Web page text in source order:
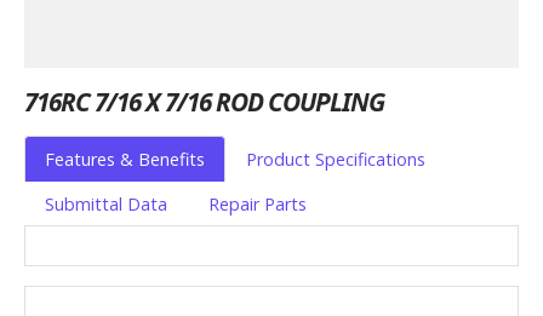
716RC 7/16 X 7/16 ROD COUPLING
Features & Benefits
Product Specifications
Submittal Data
Repair Parts